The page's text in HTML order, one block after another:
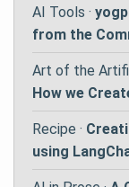
AI Tools ·
from the
Art of the
How we
Recipe ·
using